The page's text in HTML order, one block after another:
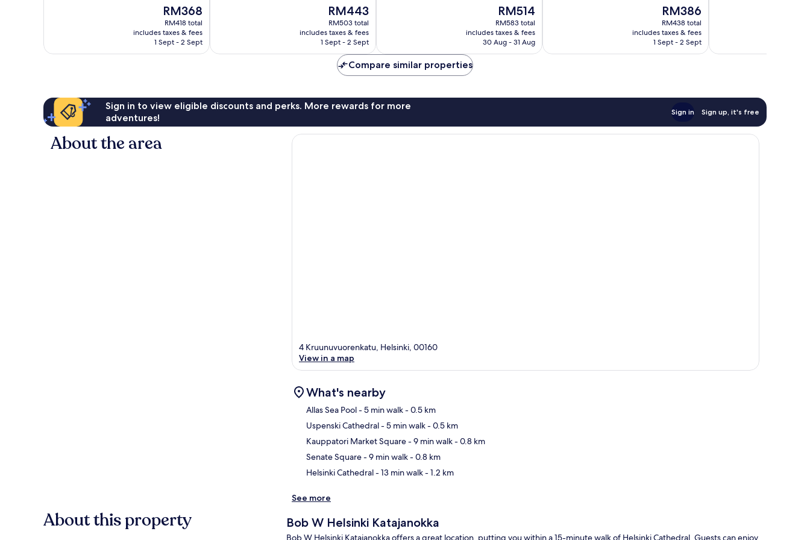
The
price
is
RM368
RM368
RM418 total
includes taxes & fees
1 Sept - 2 Sept
The
price
is
RM443
RM443
RM503 total
includes taxes & fees
1 Sept - 2 Sept
The
price
is
RM514
RM514
RM583 total
includes taxes & fees
30 Aug - 31 Aug
The
price
is
RM386
RM386
RM438 total
includes taxes & fees
1 Sept - 2 Sept
Compare similar properties
Sign in to view eligible discounts and perks. More rewards for more
adventures!
Sign in Sign up, it's free
About the area
4 Kruunuvuorenkatu, Helsinki, 00160
View in a map
What's nearby
Allas Sea Pool- 5 min walk- 0.5 km
Uspenski Cathedral- 5 min walk- 0.5 km
Kauppatori Market Square- 9 min walk- 0.8 km
Senate Square- 9 min walk- 0.8 km
Helsinki Cathedral- 13 min walk- 1.2 km
See more
About this property Bob W Helsinki Katajanokka
Bob W Helsinki Katajanokka offers a great location, putting you within a 15-minute walk of Helsinki Cathedral. Guests can enjoy